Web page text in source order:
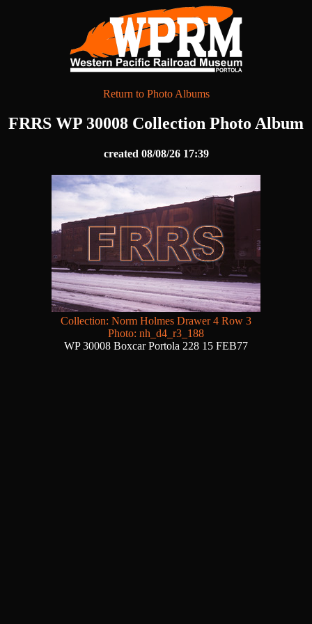
Return to Photo Albums
FRRS WP 30008 Collection Photo Album
created 08/08/26 17:39
Collection: Norm Holmes Drawer 4 Row 3
Photo: nh_d4_r3_188
WP 30008 Boxcar Portola 228 15 FEB77